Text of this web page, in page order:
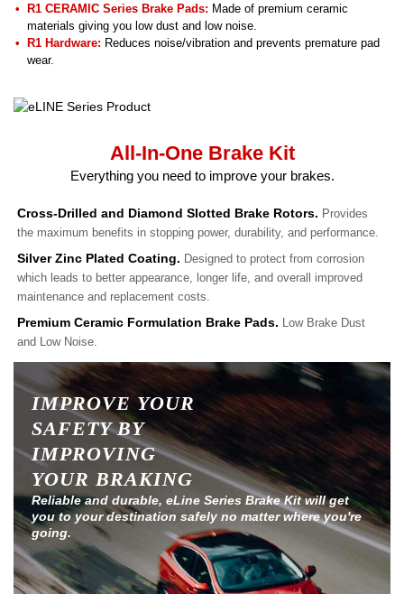
R1 CERAMIC Series Brake Pads: Made of premium ceramic
materials giving you low dust and low noise.
R1 Hardware: Reduces noise/vibration and prevents premature pad
wear.
All-In-One Brake Kit
Everything you need to improve your brakes.
Cross-Drilled and Diamond Slotted Brake Rotors. Provides
the maximum benefits in stopping power, durability, and performance.
Silver Zinc Plated Coating. Designed to protect from corrosion
which leads to better appearance, longer life, and overall improved
maintenance and replacement costs.
Premium Ceramic Formulation Brake Pads. Low Brake Dust
and Low Noise.
IMPROVE YOUR
SAFETY BY
IMPROVING
YOUR BRAKING
Reliable and durable, eLine Series Brake Kit will get
you to your destination safely no matter where you're
going.